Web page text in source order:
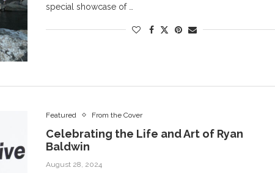
special showcase of …
Featured From the Cover
Celebrating the Life and Art of Ryan
Baldwin
August 28, 2024